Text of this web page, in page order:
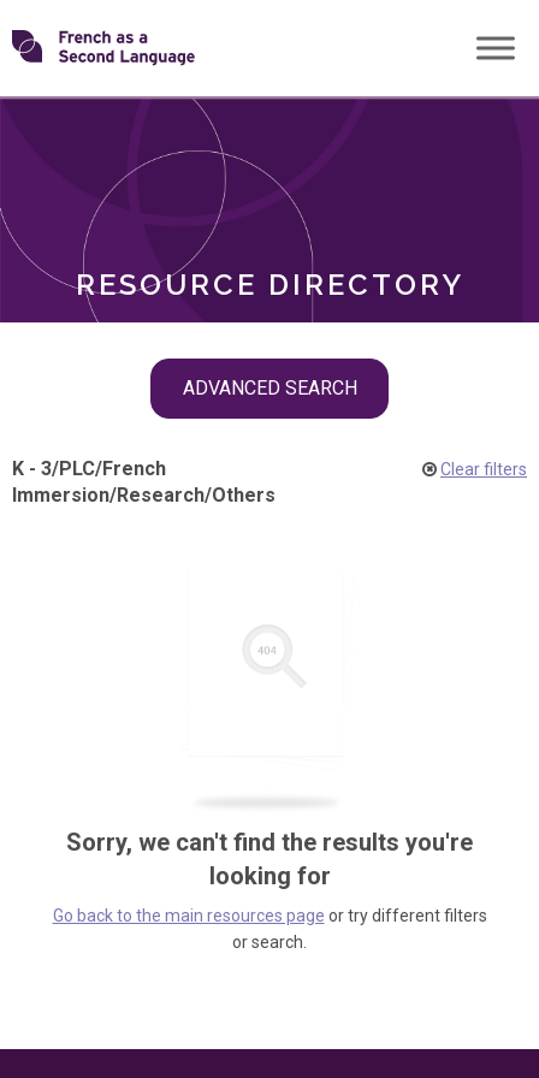
Skip
toTransforming
RESOURCE DIRECTORY
ADVANCED SEARCH
ROLES
K - 3/PLC/French
Immersion/Research/Others
Clear filters
Sorry, we can't find the results you're
looking for
Go back to the main resources page or try different filters
or search.